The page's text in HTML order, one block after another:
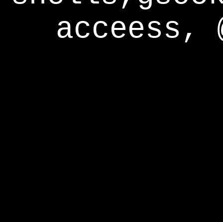
acceess,